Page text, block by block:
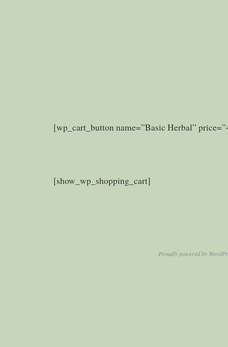
[wp_cart_button name=”Basic Herbal”
[show_wp_shopping_cart]
Proudly powered by